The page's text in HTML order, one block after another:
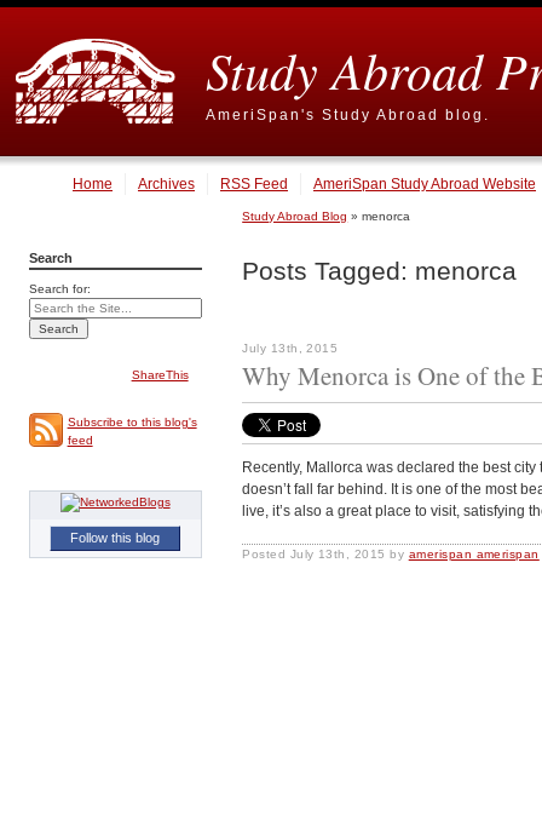
Study Abroad
AmeriSpan's Study Abroad blog.
Home Archives RSS Feed AmeriSpan Study Abroad Website
Study Abroad Blog » menorca
Posts Tagged: menorca
July 13th, 2015
Why Menorca is One of the
Recently, Mallorca was declared the best
doesn’t fall far behind. It is one of the most
live, it’s also a great place to visit, satisfying
Posted July 13th, 2015 by amerispan amerispan
Search
Search for:
ShareThis
Subscribe to this blog's
feed
Follow this blog